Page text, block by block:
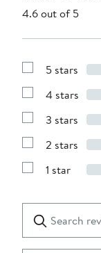
4.6 out of 5
Show
with
stars
5 stars
Show
with
stars
4 stars
Show
with
stars
3 stars
Show
with
2 stars
Show
1
star
1 star
reviews
Submit